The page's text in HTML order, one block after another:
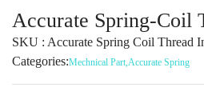
Accurate Spring-Coil
SKU : Accurate Spring Coil Thread
Categories:Mechnical Part,Accurate Spring